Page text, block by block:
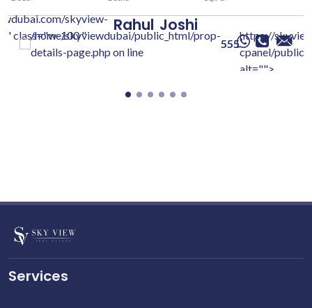
skyview-
" class="w-100 "
Rahul Joshi
/home/skyviewdubai/public_html/prop-
details-page.php on line
555
https://
cpanel/public/
alt="">
Services